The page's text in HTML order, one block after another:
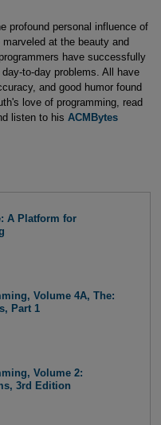
profound personal influence of
at the beauty and
have successfully
to-day problems. All have
and good humor found
love of programming, read
listen to his ACMBytes
A Platform for
Volume 4A, The:
Part 1
Volume 2:
3rd Edition